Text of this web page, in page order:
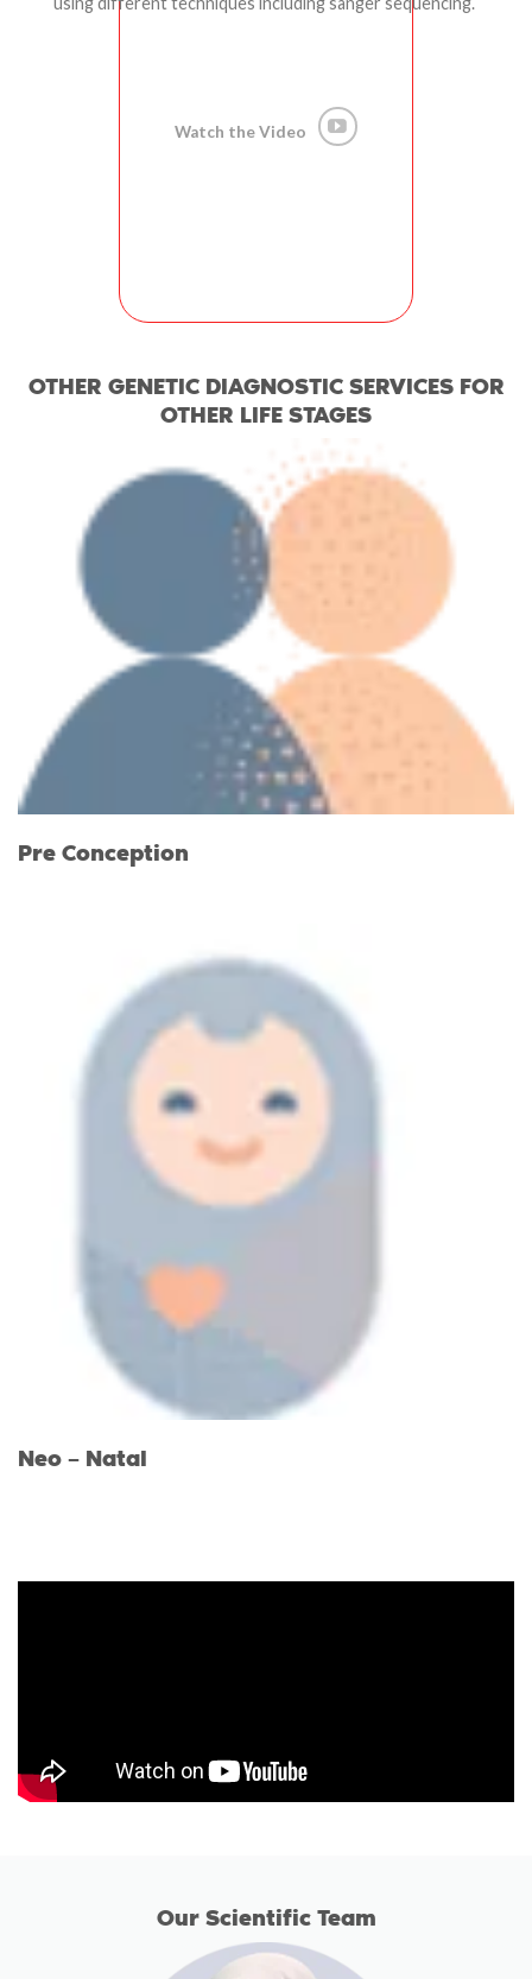
Watch the Video
OTHER GENETIC DIAGNOSTIC SERVICES FOR
OTHER LIFE STAGES
Pre Conception
Neo – Natal
Our Scientific Team